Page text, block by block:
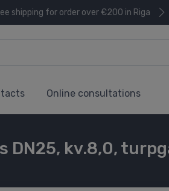
shipping for order over €200 in Riga
Online consultations
DN25, kv.8,0,